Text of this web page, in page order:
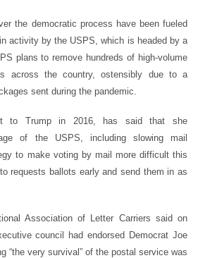
the democratic process have been fueled
activity by the USPS, which is headed by a
plans to remove hundreds of high-volume
across the country, ostensibly due to a
sent during the pandemic.
to Trump in 2016, has said that she
of the USPS, including slowing mail
to make voting by mail more difficult this
requests ballots early and send them in as
Association of Letter Carriers said on
council had endorsed Democrat Joe
“the very survival” of the postal service was